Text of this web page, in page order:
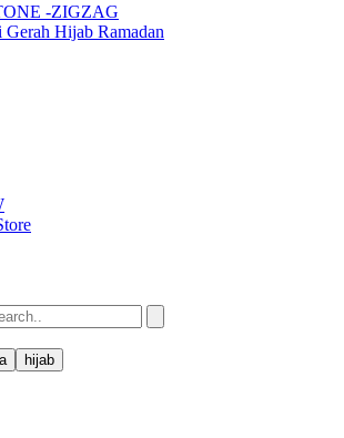
-ZIGZAG
Gerah Hijab Ramadan
hijab